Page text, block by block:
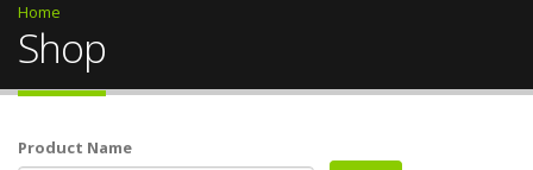
Home
Shop
Product Name